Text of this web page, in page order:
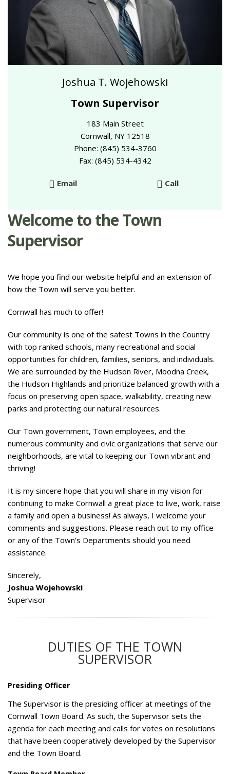
Joshua T. Wojehowski
Town Supervisor
183 Main Street
Cornwall, NY 12518
Phone: (845) 534-3760
Fax: (845) 534-4342
Email Call
Welcome to the Town
Supervisor
We hope you find our website helpful and an extension of
how the Town will serve you better.
Cornwall has much to offer!
Our community is one of the safest Towns in the Country
with top ranked schools, many recreational and social
opportunities for children, families, seniors, and individuals.
We are surrounded by the Hudson River, Moodna Creek,
the Hudson Highlands and prioritize balanced growth with a
focus on preserving open space, walkability, creating new
parks and protecting our natural resources.
Our Town government, Town employees, and the
numerous community and civic organizations that serve our
neighborhoods, are vital to keeping our Town vibrant and
thriving!
It is my sincere hope that you will share in my vision for
continuing to make Cornwall a great place to live, work, raise
a family and open a business! As always, I welcome your
comments and suggestions. Please reach out to my office
or any of the Town’s Departments should you need
assistance.
Sincerely,
Joshua Wojehowski
Supervisor
DUTIES OF THE TOWN
SUPERVISOR
Presiding Officer
The Supervisor is the presiding officer at meetings of the
Cornwall Town Board. As such, the Supervisor sets the
agenda for each meeting and calls for votes on resolutions
that have been cooperatively developed by the Supervisor
and the Town Board.